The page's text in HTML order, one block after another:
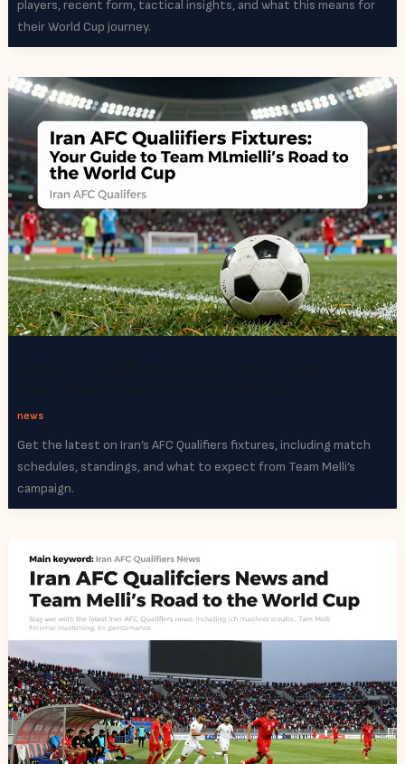
players, recent form, tactical insights, and what this means for
their World Cup journey.
news
Get the latest on Iran’s AFC Qualifiers fixtures, including match
schedules, standings, and what to expect from Team Melli’s
campaign.